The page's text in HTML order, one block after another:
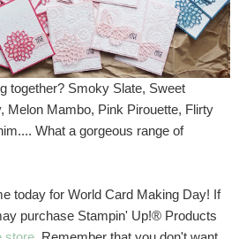
together? Smoky Slate, Sweet
Melon Mambo, Pink Pirouette, Flirty
What a gorgeous range of
today for World Card Making Day! If
purchase Stampin' Up!® Products